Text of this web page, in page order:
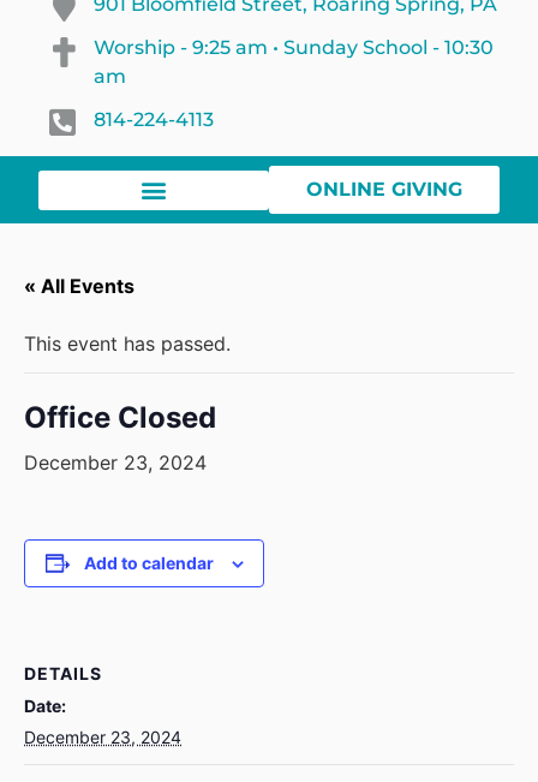
Worship - 9:25 am • Sunday School - 10:30
am
814-224-4113
ONLINE GIVING
« All Events
This event has passed.
Office Closed
December 23, 2024
Add to calendar
DETAILS
Date:
December 23, 2024